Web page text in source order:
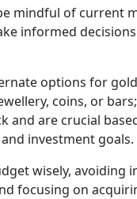
mindful of current
informed
options for
coins, or
and are crucial
investment goals.
wisely, avoiding
focusing on